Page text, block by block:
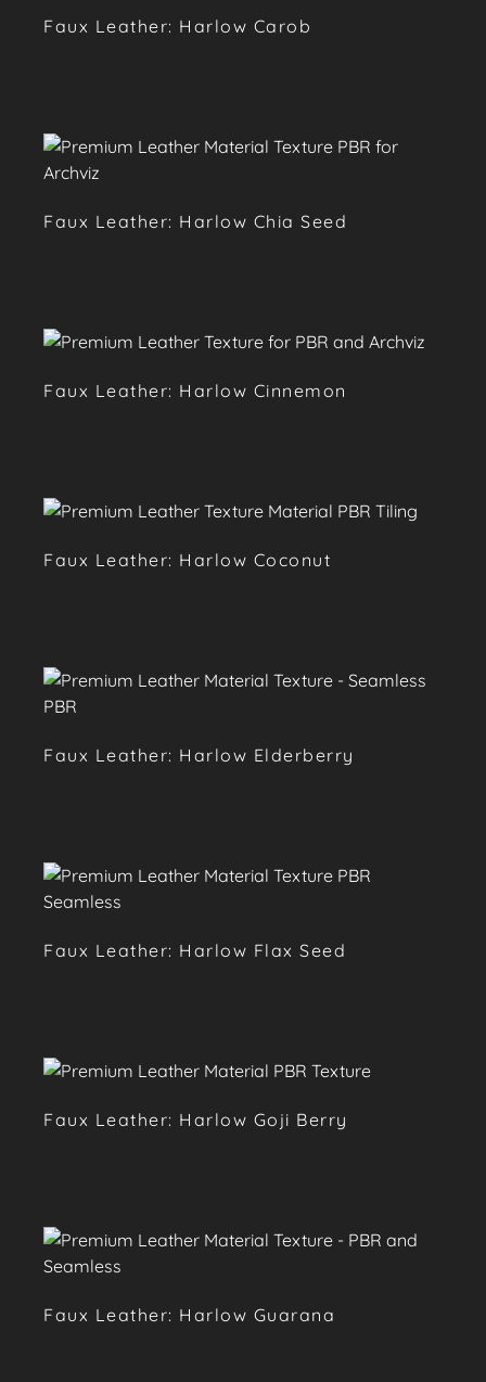
Faux Leather: Harlow Carob
Faux Leather: Harlow Chia Seed
Faux Leather: Harlow Cinnemon
Faux Leather: Harlow Coconut
Faux Leather: Harlow Elderberry
Faux Leather: Harlow Flax Seed
Faux Leather: Harlow Goji Berry
Faux Leather: Harlow Guarana